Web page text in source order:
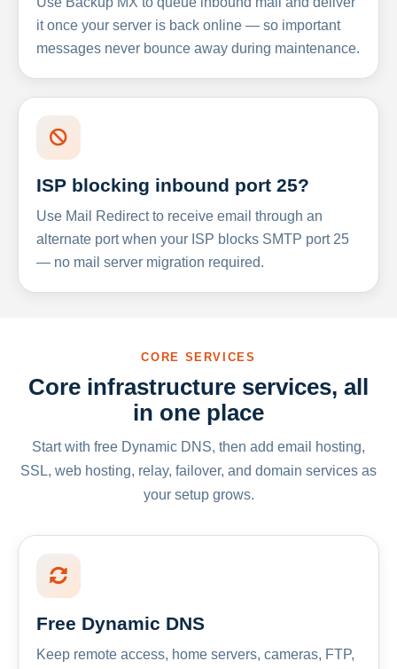
it once your server is back online — so important
messages never bounce away during maintenance.
ISP blocking inbound port 25?
Use Mail Redirect to receive email through an
alternate port when your ISP blocks SMTP port 25
— no mail server migration required.
CORE SERVICES
Core infrastructure services, all
in one place
Start with free Dynamic DNS, then add email hosting,
SSL, web hosting, relay, failover, and domain services as
your setup grows.
Free Dynamic DNS
Keep remote access, home servers, cameras, FTP,